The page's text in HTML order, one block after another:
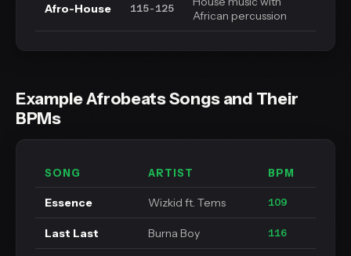
Afro-House 115-125
African percussion
Example Afrobeats Songs and Their
BPMs
SONG ARTIST BPM
Essence Wizkid ft. Tems 109
Last Last Burna Boy 116